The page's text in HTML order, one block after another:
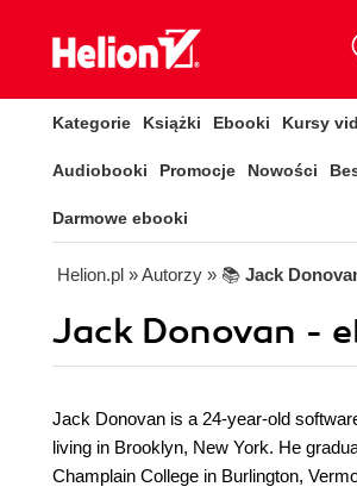
Kategorie Książki Ebooki Kursy
Audiobooki Promocje Nowości
Darmowe ebooki
Helion.pl » Autorzy » 📚 Jack
Jack Donovan -
Jack Donovan is a 24-year-old
living in Brooklyn, New York. He
Champlain College in Burlington,